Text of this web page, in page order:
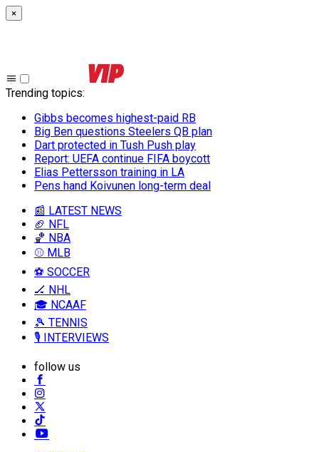
×
Trending topics:
Gibbs becomes highest-paid RB
Big Ben questions Steelers QB plan
Dart protected in Tush Push play
Report: UEFA continue FIFA boycott
Elias Pettersson training in LA
Pens hand Koivunen long-term deal
📰 LATEST NEWS
🏈 NFL
🏀 NBA
⚾ MLB
⚽ SOCCER
🏒 NHL
🎓 NCAAF
🎾 TENNIS
🎙️ INTERVIEWS
follow us